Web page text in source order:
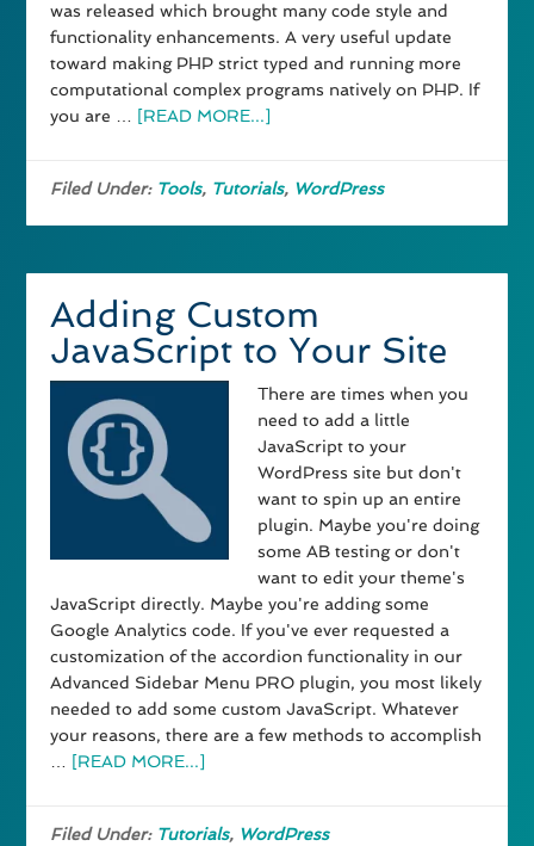
was released which brought many code style and
functionality enhancements. A very useful update
toward making PHP strict typed and running more
computational complex programs natively on PHP. If
you are …
[READ MORE...]
Filed Under: Tools, Tutorials, WordPress
Adding Custom
JavaScript to Your Site
There are times when you
need to add a little
JavaScript to your
WordPress site but don't
want to spin up an entire
plugin. Maybe you're doing
some AB testing or don't
want to edit your theme's
JavaScript directly. Maybe you're adding some
Google Analytics code. If you've ever requested a
customization of the accordion functionality in our
Advanced Sidebar Menu PRO plugin, you most likely
needed to add some custom JavaScript. Whatever
your reasons, there are a few methods to accomplish
[READ MORE...]
Filed Under: Tutorials, WordPress